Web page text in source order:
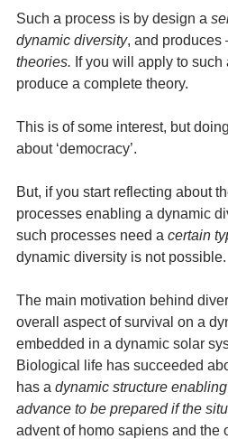
Such a process is by design a
dynamic diversity, and
theories. If you will apply to
produce a complete theory.
This is of some interest, but
about ‘democracy’.
But, if you start reflecting about
processes enabling a dynamic
such processes need a certain
dynamic diversity is not possible.
The main motivation behind
overall aspect of survival on a
embedded in a dynamic solar
Biological life has succeeded
has a dynamic structure
advance to be prepared if the
advent of homo sapiens and the